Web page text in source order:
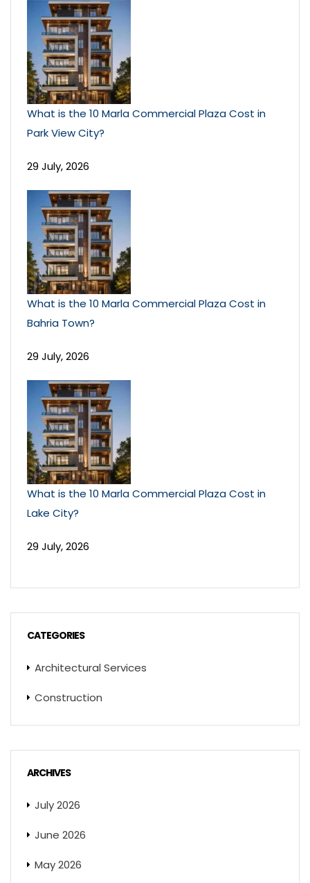
What is the 10 Marla Commercial Plaza Cost in
Park View City?
29 July, 2026
What is the 10 Marla Commercial Plaza Cost in
Bahria Town?
29 July, 2026
What is the 10 Marla Commercial Plaza Cost in
Lake City?
29 July, 2026
CATEGORIES
Architectural Services
Construction
ARCHIVES
July 2026
June 2026
May 2026